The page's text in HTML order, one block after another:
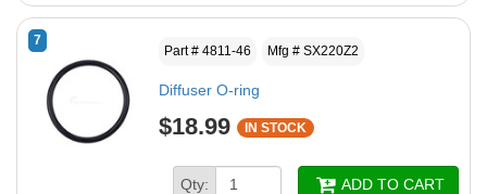
7
Part # 4811-46 Mfg # SX220Z2
Diffuser O-ring
$18.99 IN STOCK
Qty: ADD TO CART